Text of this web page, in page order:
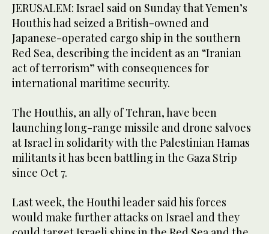
JERUSALEM: Israel said on Sunday that Yemen’s
Houthis had seized a British-owned and
Japanese-operated cargo ship in the southern
Red Sea, describing the incident as an “Iranian
act of terrorism” with consequences for
international maritime security.
The Houthis, an ally of Tehran, have been
launching long-range missile and drone salvoes
at Israel in solidarity with the Palestinian Hamas
militants it has been battling in the Gaza Strip
since Oct 7.
Last week, the Houthi leader said his forces
would make further attacks on Israel and they